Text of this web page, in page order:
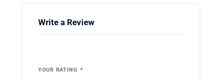
Write a Review
YOUR RATING *